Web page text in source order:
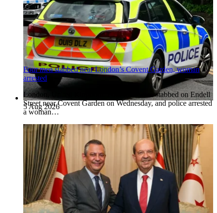
5 Aug 2026
Four men stabbed near London’s Covent Garden, woman
arrested
London, United Kingdom. Four men were stabbed on Endell
Street near Covent Garden on Wednesday, and police arrested
a woman…